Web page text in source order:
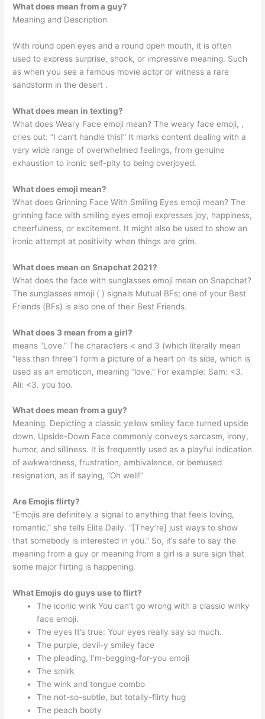
What does mean from a guy?
Meaning and Description
With round open eyes and a round open mouth, it is often
used to express surprise, shock, or impressive meaning. Such
as when you see a famous movie actor or witness a rare
sandstorm in the desert ️.
What does mean in texting?
What does Weary Face emoji mean? The weary face emoji, ,
cries out: “I can’t handle this!” It marks content dealing with a
very wide range of overwhelmed feelings, from genuine
exhaustion to ironic self-pity to being overjoyed.
What does emoji mean?
What does Grinning Face With Smiling Eyes emoji mean? The
grinning face with smiling eyes emoji expresses joy, happiness,
cheerfulness, or excitement. It might also be used to show an
ironic attempt at positivity when things are grim.
What does mean on Snapchat 2021?
What does the face with sunglasses emoji mean on Snapchat?
The sunglasses emoji ( ) signals Mutual BFs; one of your Best
Friends (BFs) is also one of their Best Friends.
What does 3 mean from a girl?
means “Love.” The characters < and 3 (which literally mean
“less than three”) form a picture of a heart on its side, which is
used as an emoticon, meaning “love.” For example: Sam: <3.
Ali: <3. you too.
What does mean from a guy?
Meaning. Depicting a classic yellow smiley face turned upside
down, Upside-Down Face commonly conveys sarcasm, irony,
humor, and silliness. It is frequently used as a playful indication
of awkwardness, frustration, ambivalence, or bemused
resignation, as if saying, “Oh well!”
Are Emojis flirty?
“Emojis are definitely a signal to anything that feels loving,
romantic,” she tells Elite Daily. “[They’re] just ways to show
that somebody is interested in you.” So, it’s safe to say the
meaning from a guy or meaning from a girl is a sure sign that
some major flirting is happening.
What Emojis do guys use to flirt?
The iconic wink You can’t go wrong with a classic winky
face emoji.
The eyes It’s true: Your eyes really say so much.
The purple, devil-y smiley face
The pleading, I’m-begging-for-you emoji
The smirk
The wink and tongue combo
The not-so-subtle, but totally-flirty hug
The peach booty